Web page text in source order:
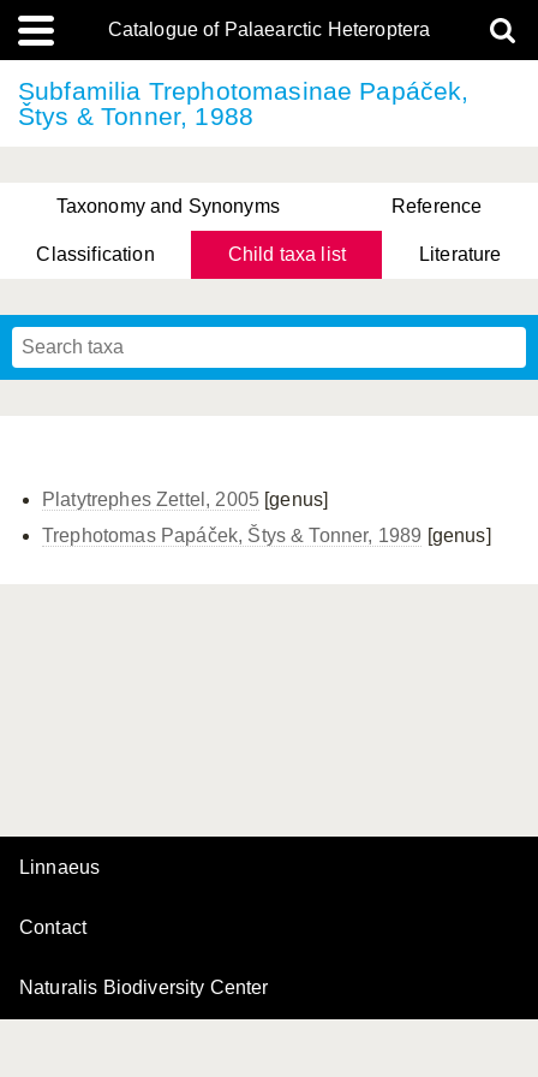
Catalogue of Palaearctic Heteroptera
Subfamilia Trephotomasinae Papáček,
Štys & Tonner, 1988
Taxonomy and Synonyms Reference
Classification Child taxa list Literature
Platytrephes Zettel, 2005 [genus]
Trephotomas Papáček, Štys & Tonner, 1989 [genus]
Linnaeus
Contact
Naturalis Biodiversity Center